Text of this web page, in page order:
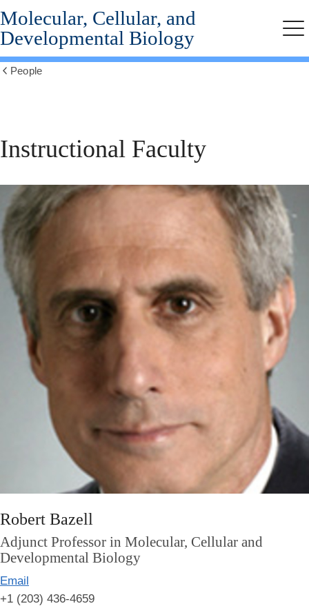
Skip
to
main
content
Molecular, Cellular, and
Developmental Biology
People
Faculty
Instructional Faculty
Robert Bazell
Adjunct Professor in Molecular, Cellular and
Developmental Biology
Email
+1 (203) 436-4659